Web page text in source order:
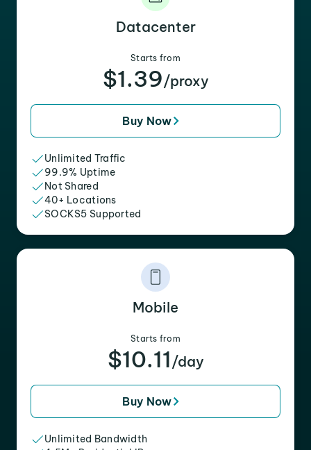
Datacenter
Starts from
$1.39/proxy
Buy Now
Unlimited Traffic
99.9% Uptime
Not Shared
40+ Locations
SOCKS5 Supported
Mobile
Starts from
$10.11 /day
Buy Now
Unlimited Bandwidth